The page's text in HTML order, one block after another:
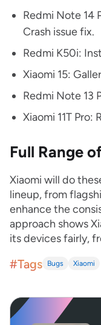
Redmi Note 14
Crash issue fix.
Redmi K50i:
Xiaomi 15:
Redmi Note 13
Xiaomi 11T Pro:
Full Range
Xiaomi will do
lineup, from
enhance the
approach shows
its devices fairly,
#Tags Bugs Xiaomi